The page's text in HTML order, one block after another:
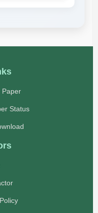
Paper
Status